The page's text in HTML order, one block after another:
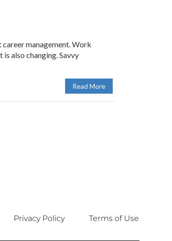
career management. Work
also changing. Savvy
Read More
Privacy Policy Terms of Use